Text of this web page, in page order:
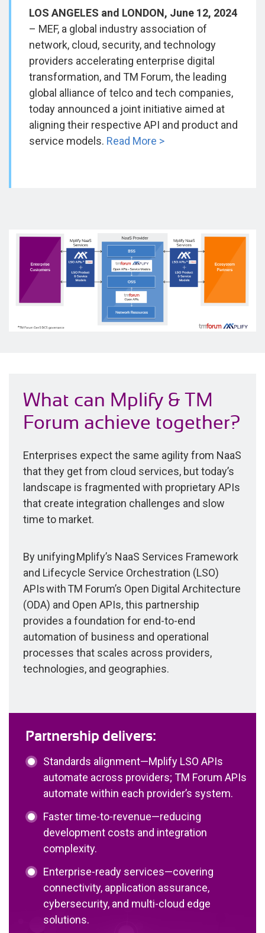
LOS ANGELES and LONDON, June 12, 2024
– MEF, a global industry association of
network, cloud, security, and technology
providers accelerating enterprise digital
transformation, and TM Forum, the leading
global alliance of telco and tech companies,
today announced a joint initiative aimed at
aligning their respective API and product and
service models. Read More >
What can Mplify & TM
Forum achieve together?
Enterprises expect the same agility from NaaS
that they get from cloud services, but today’s
landscape is fragmented with proprietary APIs
that create integration challenges and slow
time to market.
By unifying Mplify’s NaaS Services Framework
and Lifecycle Service Orchestration (LSO)
APIs with TM Forum’s Open Digital Architecture
(ODA) and Open APIs, this partnership
provides a foundation for end-to-end
automation of business and operational
processes that scales across providers,
technologies, and geographies.
Partnership delivers:
Standards alignment—Mplify LSO APIs
automate across providers; TM Forum APIs
automate within each provider’s system.
Faster time-to-revenue—reducing
development costs and integration
complexity.
Enterprise-ready services—covering
connectivity, application assurance,
cybersecurity, and multi-cloud edge
solutions.